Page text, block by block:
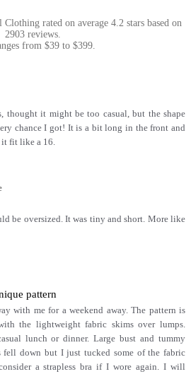
Clothing rated on average 4.2 stars based on
2903reviews.
from $39to $399.
thought it might be too casual, but the shape
chance I got! It is a bit long in the front and
fit like a 16.
be oversized. It was tiny and short. More like
pattern
with me for a weekend away. The pattern is
the lightweight fabric skims over lumps.
lunch or dinner. Large bust and tummy
down but I just tucked some of the fabric
a strapless bra if I wore again. I will